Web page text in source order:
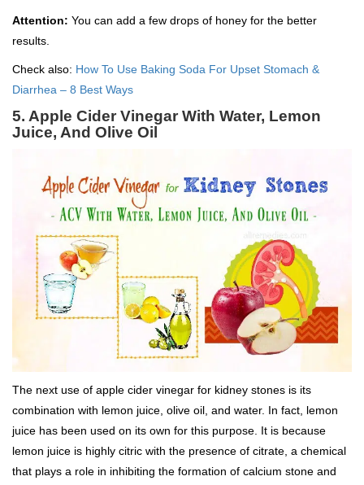
Attention: You can add a few drops of honey for the better
results.
Check also: How To Use Baking Soda For Upset Stomach &
Diarrhea – 8 Best Ways
5. Apple Cider Vinegar With Water, Lemon
Juice, And Olive Oil
The next use of apple cider vinegar for kidney stones is its
combination with lemon juice, olive oil, and water. In fact, lemon
juice has been used on its own for this purpose. It is because
lemon juice is highly citric with the presence of citrate, a chemical
that plays a role in inhibiting the formation of calcium stone and